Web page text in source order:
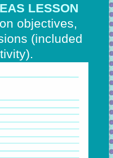
LESSON
objectives,
(included